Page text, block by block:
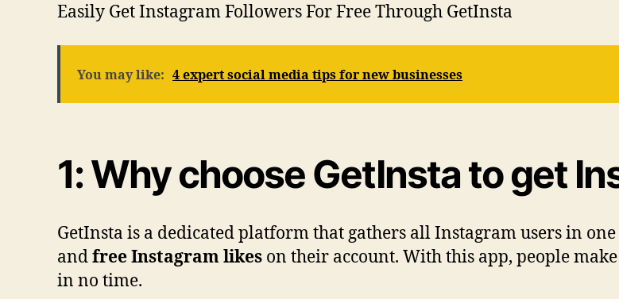
Easily Get Instagram Followers For Free Through GetInsta
You may like: 4 expert social media tips for new businesses
1: Why choose GetInsta to get
GetInsta is a dedicated platform that gathers all Instagram users in
andfree Instagram likes on their account. With this app, people
in no time.